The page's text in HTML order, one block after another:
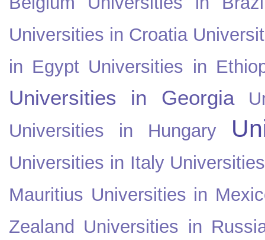
Universities in Croatia
in Egypt Universities in
Universities in Georgia
Universities in Hungary
Universities in Italy
Mauritius Universities in
Zealand Universities in